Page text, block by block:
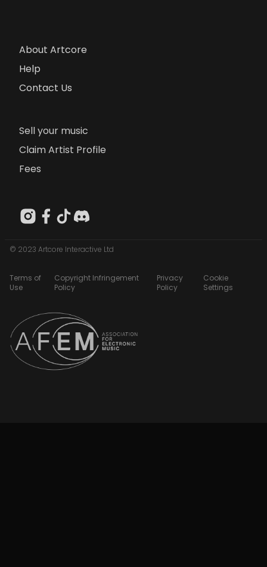
About Artcore
Help
Contact Us
Sell your music
Claim Artist Profile
Fees
© 2023 Artcore Interactive Ltd
Terms of
Use
Copyright Infringement
Policy
Privacy
Policy
Cookie
Settings